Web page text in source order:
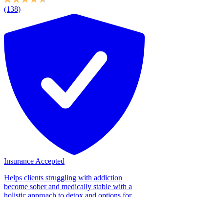
(138)
Insurance Accepted
Helps clients struggling with addiction
become sober and medically stable with a
holistic approach to detox and options for